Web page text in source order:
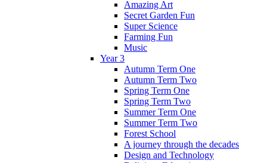
Amazing Art
Secret Garden Fun
Super Science
Farming Fun
Music
Year 3
Autumn Term One
Autumn Term Two
Spring Term One
Spring Term Two
Summer Term One
Summer Term Two
Forest School
A journey through the decades
Design and Technology